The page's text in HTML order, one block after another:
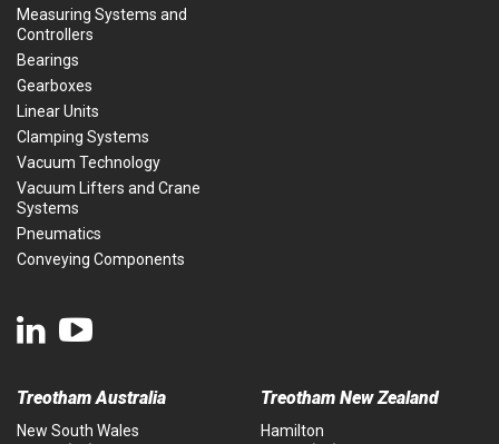
Measuring Systems and
Controllers
Bearings
Gearboxes
Linear Units
Clamping Systems
Vacuum Technology
Vacuum Lifters and Crane
Systems
Pneumatics
Conveying Components
Treotham Australia
New South Wales
Treotham New Zealand
Hamilton